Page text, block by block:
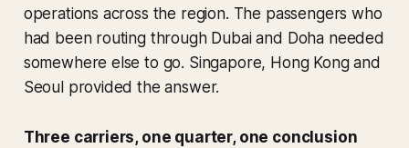
operations across the region. The passengers who
had been routing through Dubai and Doha needed
somewhere else to go. Singapore, Hong Kong and
Seoul provided the answer.
Three carriers, one quarter, one conclusion